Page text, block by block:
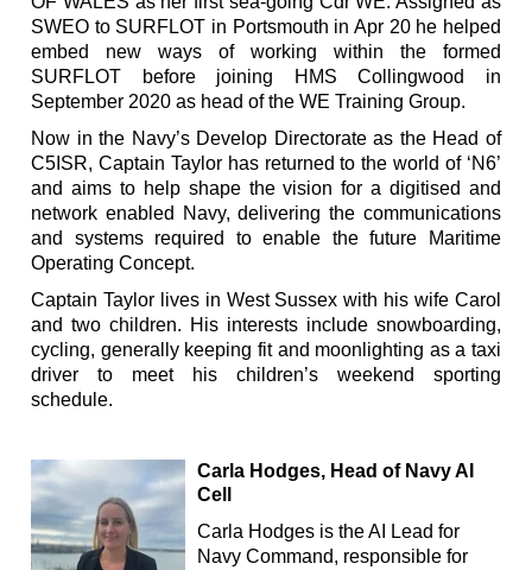
SWEO to SURFLOT in Portsmouth in Apr 20 he helped
embed new ways of working within the formed
SURFLOT before joining HMS Collingwood in
September 2020 as head of the WE Training Group.
Now in the Navy’s Develop Directorate as the Head of
C5ISR, Captain Taylor has returned to the world of ‘N6’
and aims to help shape the vision for a digitised and
network enabled Navy, delivering the communications
and systems required to enable the future Maritime
Operating Concept.
Captain Taylor lives in West Sussex with his wife Carol
and two children. His interests include snowboarding,
cycling, generally keeping fit and moonlighting as a taxi
driver to meet his children’s weekend sporting
schedule.
Carla Hodges, Head of Navy AI
Cell
Carla Hodges is the AI Lead for
Navy Command, responsible for